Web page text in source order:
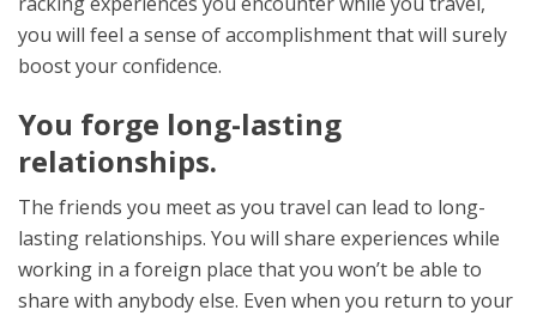
you will feel a sense of accomplishment that will surely
boost your confidence.
You forge long-lasting
relationships.
The friends you meet as you travel can lead to long-
lasting relationships. You will share experiences while
working in a foreign place that you won’t be able to
share with anybody else. Even when you return to your